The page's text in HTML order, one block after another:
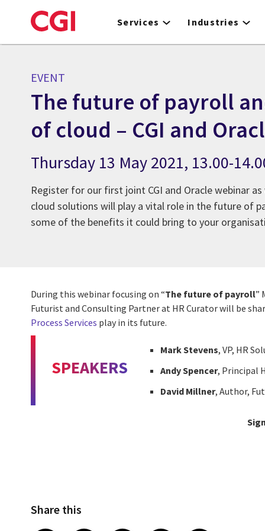
to
Services Industries
EVENT
The future of payroll
of cloud – CGI and
Thursday 13 May 2021, 13.00-
Register for our first joint CGI and Oracle webinar
cloud solutions will play a vital role in the future of
some of the benefits it could bring to your
During this webinar focusing on “The future of payroll”
Futurist and Consulting Partner at HR Curator will be
Process Services play in its future.
SPEAKERS
Mark Stevens, VP, HR
Andy Spencer, Principal
David Millner, Author,
Share this